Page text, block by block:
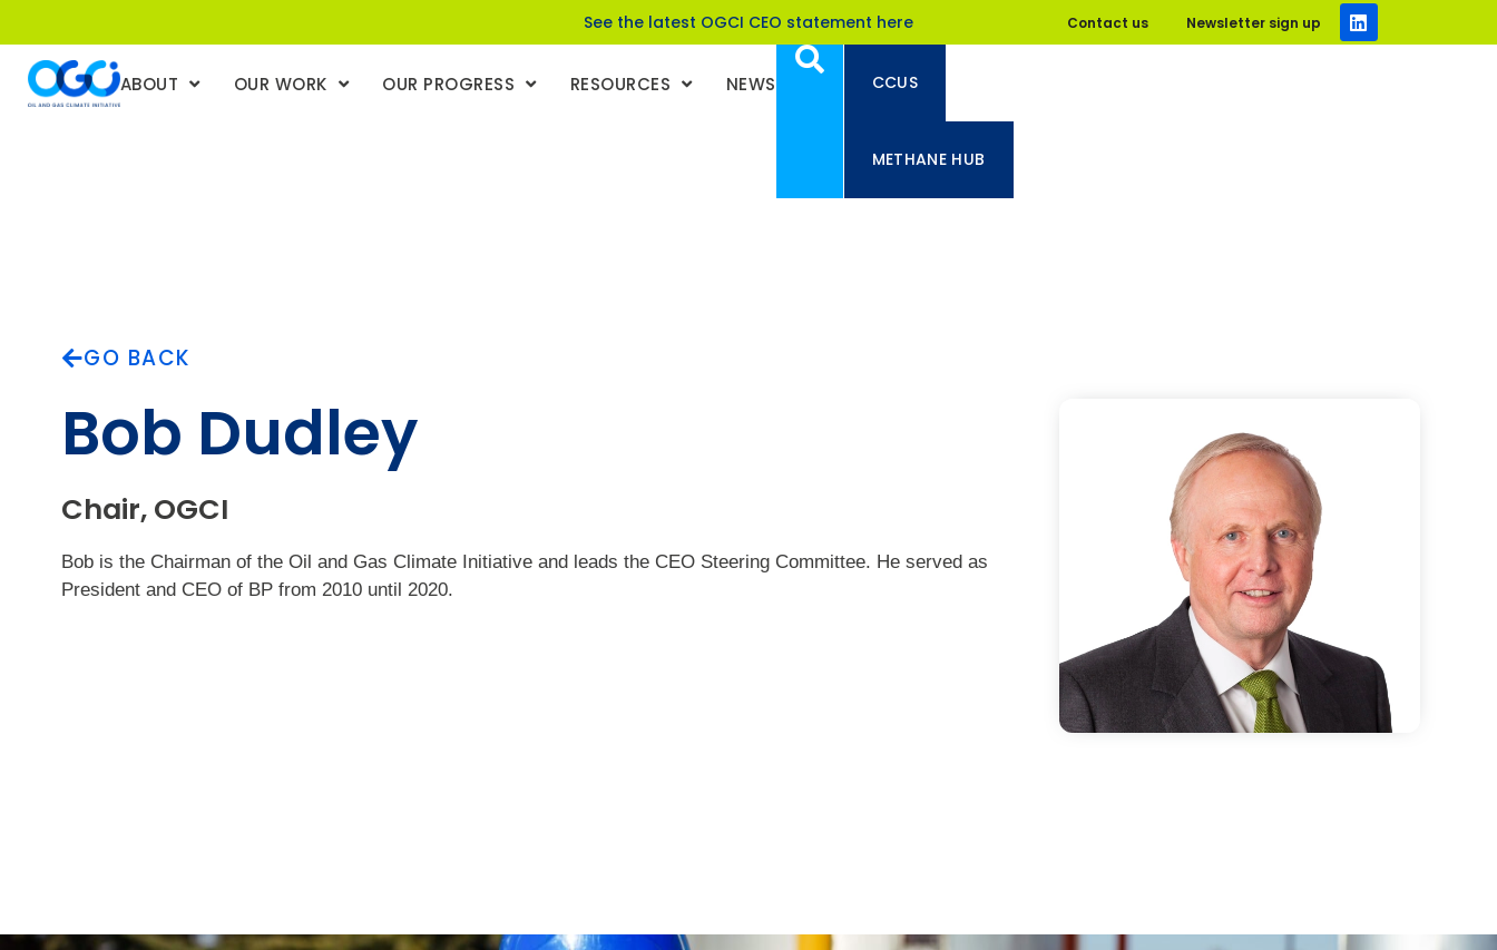
See the latest OGCI CEO statement here Contact us Newsletter sign up
ABOUT OUR WORK OUR PROGRESS RESOURCES NEWS CCUS
METHANE HUB
GO BACK
Bob Dudley
Chair, OGCI
Bob is the Chairman of the Oil and Gas Climate Initiative and leads the CEO Steering Committee. He served as
President and CEO of BP from 2010 until 2020.